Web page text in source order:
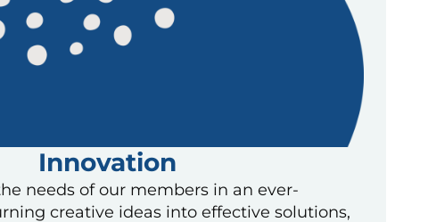
Innovation
needs of our members in an ever-
creative ideas into effective solutions,